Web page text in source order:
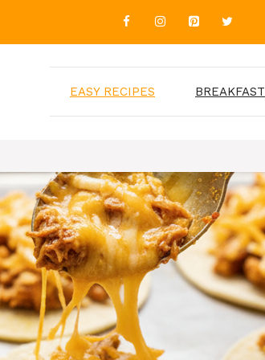
EASY RECIPES BREAKFAST